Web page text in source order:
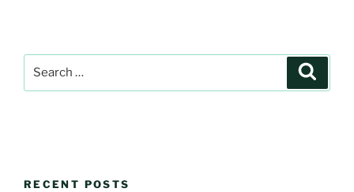
RECENT POSTS